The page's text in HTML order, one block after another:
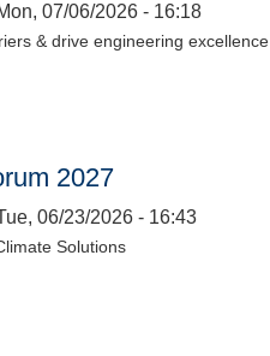
07/06/2026 - 16:18
& drive engineering excellence
2027
06/23/2026 - 16:43
Solutions